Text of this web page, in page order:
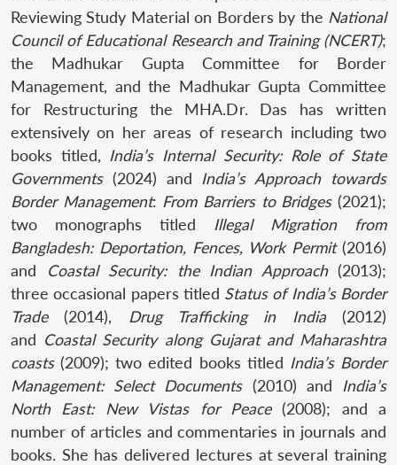
Reviewing Study Material on Borders by the National
Council of Educational Research and Training (NCERT);
the Madhukar Gupta Committee for Border
Management, and the Madhukar Gupta Committee
for Restructuring the MHA.Dr. Das has written
extensively on her areas of research including two
books titled, India’s Internal Security: Role of State
Governments(2024) and India’s Approach towards
Border Management: From Barriers to Bridges(2021);
two monographs titled Illegal Migration from
Bangladesh: Deportation, Fences, Work Permit(2016)
and
Coastal Security: the Indian Approach (2013);
three occasional papers titled Status of India’s Border
Trade(2014), Drug Trafficking in India(2012)
and Coastal Security along Gujarat and Maharashtra
coasts(2009); two edited books titled India’s Border
Management: Select Documents (2010) and India’s
North East: New Vistas for Peace(2008); and a
number of articles and commentaries in journals and
books. She has delivered lectures at several training